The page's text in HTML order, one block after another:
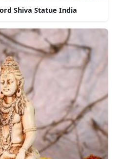
Shiva Statue India